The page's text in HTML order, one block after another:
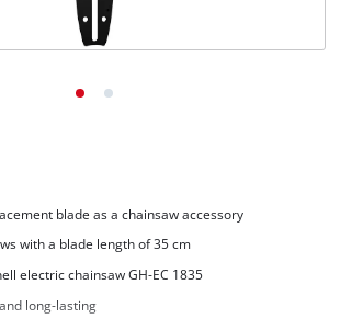
blade as a chainsaw accessory
with a blade length of 35 cm
electric chainsaw GH-EC 1835
long-lasting